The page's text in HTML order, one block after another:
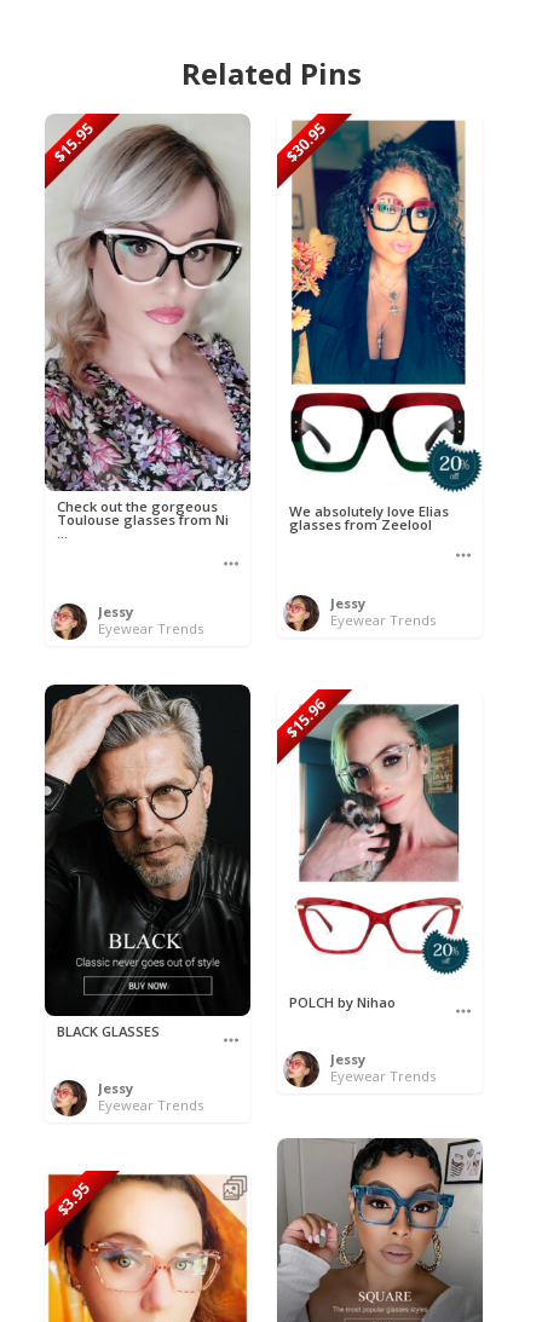
Related Pins
$15.95
Check out the gorgeous
Toulouse glasses from Ni
Jessy
Eyewear Trends
$30.95
We absolutely love Elias
glasses from Zeelool
Jessy
Eyewear Trends
BLACK GLASSES
Jessy
Eyewear Trends
$15.96
POLCH by Nihao
Jessy
Eyewear Trends
$3.95